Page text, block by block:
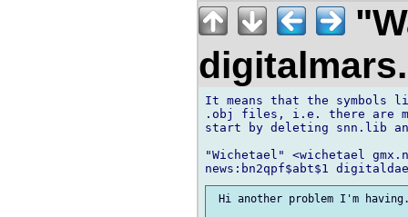
It means that the symbols
.obj files, i.e. there are
start by deleting snn.lib
"Wichetael" <wichetael
Hi another problem I'm